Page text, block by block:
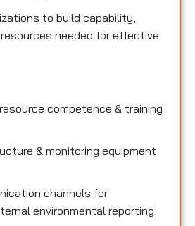
to build capability,
needed for effective
competence & training
& monitoring equipment
channels for
environmental reporting